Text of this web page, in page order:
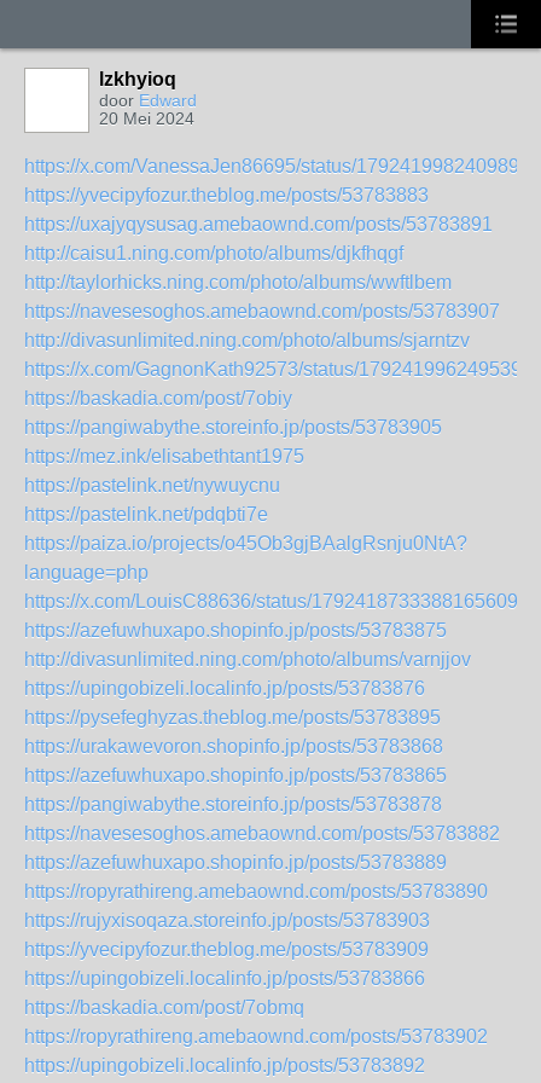
lzkhyioq
door Edward
20 Mei 2024
https://x.com/VanessaJen86695/status/
https://yvecipyfozur.theblog.me/posts/53783883
https://uxajyqysusag.amebaownd.com/posts/53783891
http://caisu1.ning.com/photo/albums/djkfhqgf
http://taylorhicks.ning.com/photo/albums/wwftlbem
https://navesesoghos.amebaownd.com/posts/53783907
http://divasunlimited.ning.com/photo/albums/sjarntzv
https://x.com/GagnonKath92573/status/
https://baskadia.com/post/7obiy
https://pangiwabythe.storeinfo.jp/posts/53783905
https://mez.ink/elisabethtant1975
https://pastelink.net/nywuycnu
https://pastelink.net/pdqbti7e
https://paiza.io/projects/o45Ob3gjBAalgRsnju0NtA?
language=php
https://x.com/LouisC88636/status/1792418733388165609
https://azefuwhuxapo.shopinfo.jp/posts/53783875
http://divasunlimited.ning.com/photo/albums/varnjjov
https://upingobizeli.localinfo.jp/posts/53783876
https://pysefeghyzas.theblog.me/posts/53783895
https://urakawevoron.shopinfo.jp/posts/53783868
https://azefuwhuxapo.shopinfo.jp/posts/53783865
https://pangiwabythe.storeinfo.jp/posts/53783878
https://navesesoghos.amebaownd.com/posts/53783882
https://azefuwhuxapo.shopinfo.jp/posts/53783889
https://ropyrathireng.amebaownd.com/posts/53783890
https://rujyxisoqaza.storeinfo.jp/posts/53783903
https://yvecipyfozur.theblog.me/posts/53783909
https://upingobizeli.localinfo.jp/posts/53783866
https://baskadia.com/post/7obmq
https://ropyrathireng.amebaownd.com/posts/53783902
https://upingobizeli.localinfo.jp/posts/53783892